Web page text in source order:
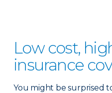
Low cost,
insurance
You might be surprised